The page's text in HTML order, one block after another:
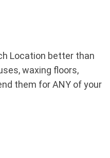
Location better than
waxing floors,
them for ANY of your